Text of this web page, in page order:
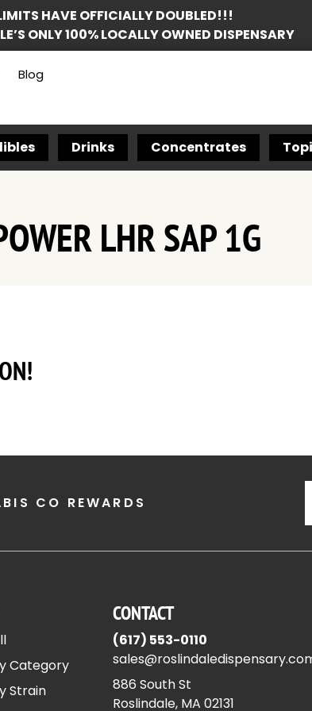
HAVE OFFICIALLY DOUBLED!!!
ONLY 100% LOCALLY OWNED DISPENSARY
Blog
Drinks Concentrates
LHR SAP 1G
CO REWARDS
Category
Strain
CONTACT
(617) 553-0110
886 South St
Roslindale, MA 02131